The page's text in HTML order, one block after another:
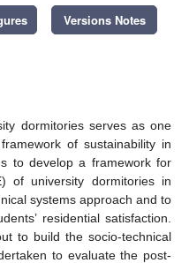
Versions Notes
dormitories serves as one
of sustainability in
to develop a framework for
of university dormitories in
systems approach and to
residential satisfaction.
to build the socio-technical
to evaluate the post-